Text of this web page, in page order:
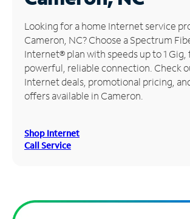
Manage
Account
Find
Store
Looking for a home Internet service
Cameron, NC? Choose a Spectrum
Internet® plan with speeds up to 1 Gig,
powerful, reliable connection. Check
Internet deals, promotional pricing,
offers available in Cameron.
Shop Internet
Call Service